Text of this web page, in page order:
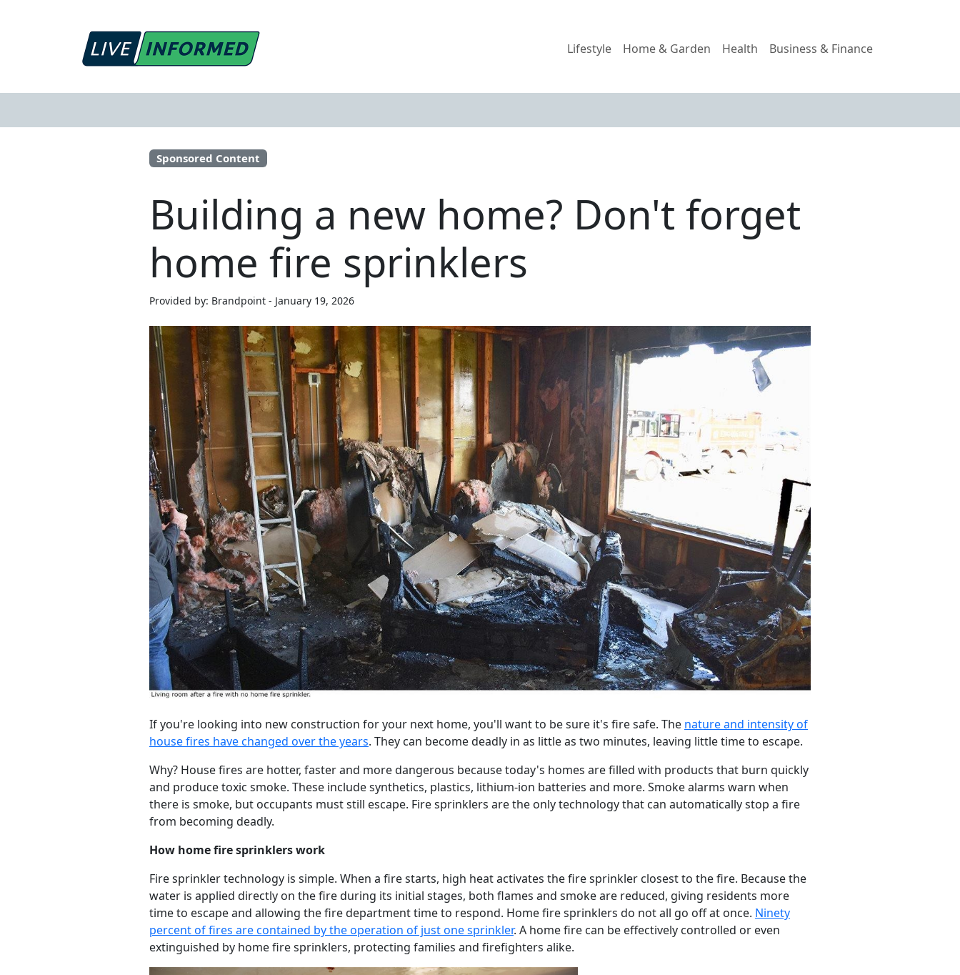
Lifestyle Home & Garden Health Business & Finance
Sponsored Content
Building a new home? Don't forget
home fire sprinklers
Provided by: Brandpoint - January 19, 2026
If you're looking into new construction for your next home, you'll want to be sure it's fire safe. The nature and intensity of
house fires have changed over the years. They can become deadly in as little as two minutes, leaving little time to escape.
Why? House fires are hotter, faster and more dangerous because today's homes are filled with products that burn quickly
and produce toxic smoke. These include synthetics, plastics, lithium-ion batteries and more. Smoke alarms warn when
there is smoke, but occupants must still escape. Fire sprinklers are the only technology that can automatically stop a fire
from becoming deadly.
How home fire sprinklers work
Fire sprinkler technology is simple. When a fire starts, high heat activates the fire sprinkler closest to the fire. Because the
water is applied directly on the fire during its initial stages, both flames and smoke are reduced, giving residents more
time to escape and allowing the fire department time to respond. Home fire sprinklers do not all go off at once. Ninety
percent of fires are contained by the operation of just one sprinkler. A home fire can be effectively controlled or even
extinguished by home fire sprinklers, protecting families and firefighters alike.